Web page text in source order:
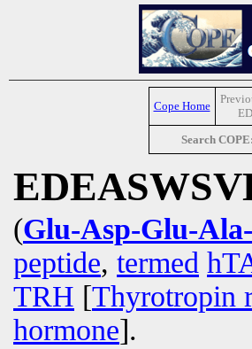
Cope Home
Search COPE:
(Glu-Asp-Glu-
peptide, termed
TRH [Thyrotropin
hormone].